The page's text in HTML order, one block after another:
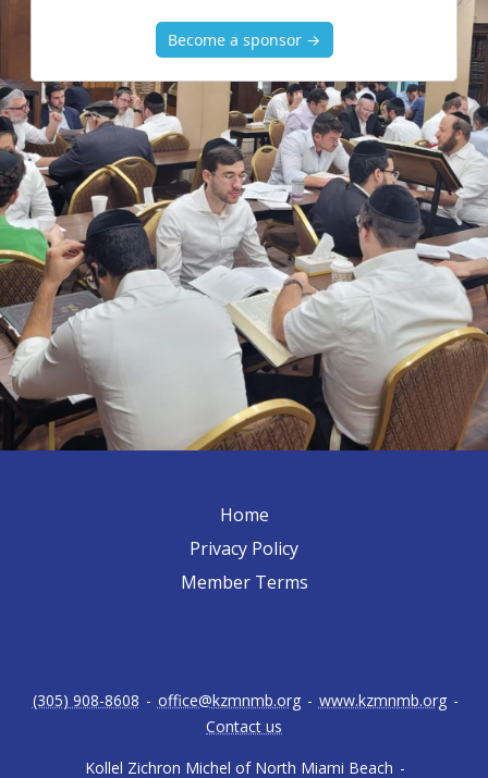
Become a sponsor →
Home
Privacy Policy
Member Terms
Kollel Zichron Michel of North Miami Beach -
(305) 908-8608 - office@kzmnmb.org - www.kzmnmb.org -
Contact us